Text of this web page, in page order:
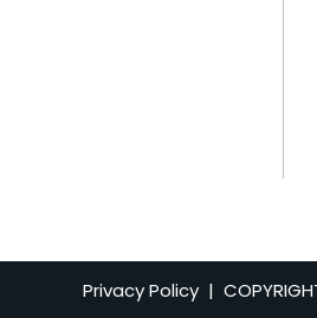
Privacy Policy|